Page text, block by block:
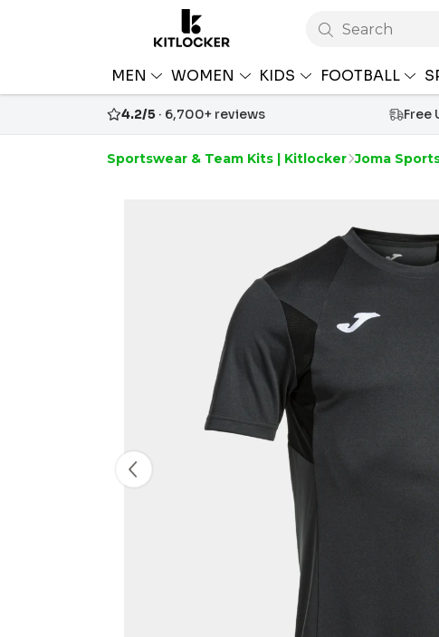
Search
MEN WOMEN KIDS FOOTBALL
4.2/5 · 6,700+ reviews Free
Sportswear & Team Kits | Kitlocker Joma